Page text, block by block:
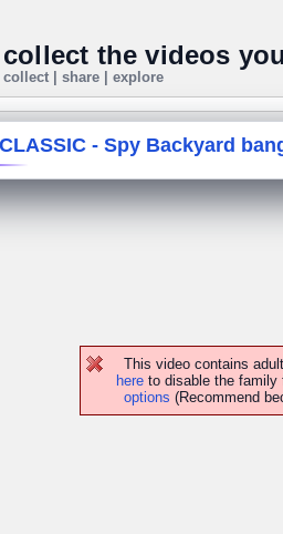
collect the videos
collect | share | explore
CLASSIC - Spy Backyard
This video contains
hereto disable the family
options (Recommend